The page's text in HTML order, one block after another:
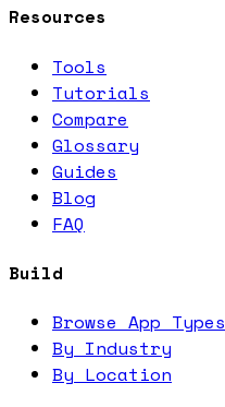
Resources
Tools
Tutorials
Compare
Glossary
Guides
Blog
FAQ
Build
Browse App Types
By Industry
By Location